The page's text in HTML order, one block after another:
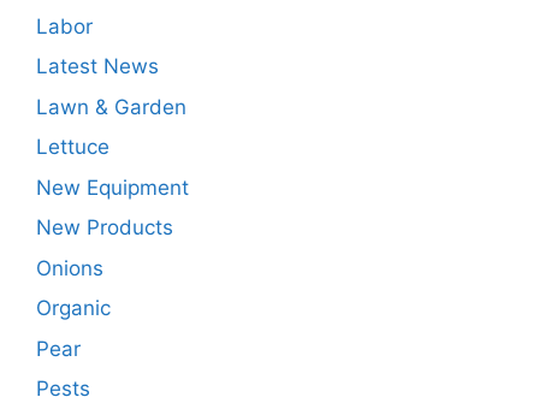
Labor
Latest News
Lawn & Garden
Lettuce
New Equipment
New Products
Onions
Organic
Pear
Pests